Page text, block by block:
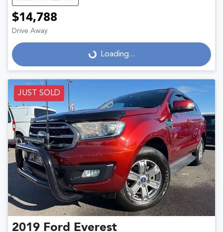
$14,788
Drive Away
Loading... Loading...
JUST SOLD
2019 Ford Everest